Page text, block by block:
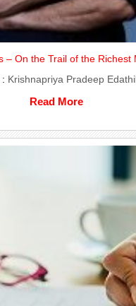
– On the Trail of the Richest
Krishnapriya Pradeep
Read More